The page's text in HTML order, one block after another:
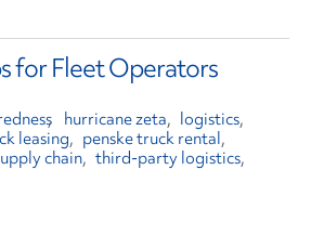
for Fleet Operators
hurricane zeta
logistics
leasing
penske truck rental
chain third-party logistics